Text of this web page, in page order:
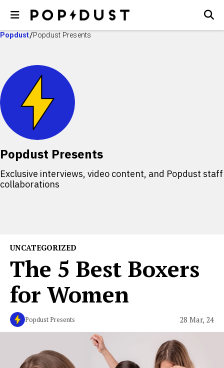
Popdust Popdust Presents
Popdust Presents
Exclusive interviews, video content, and Popdust staff
collaborations
UNCATEGORIZED
The 5 Best Boxers
for Women
Popdust Presents 28 Mar, 24